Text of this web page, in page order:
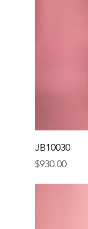
JB10030
Price
$930.00